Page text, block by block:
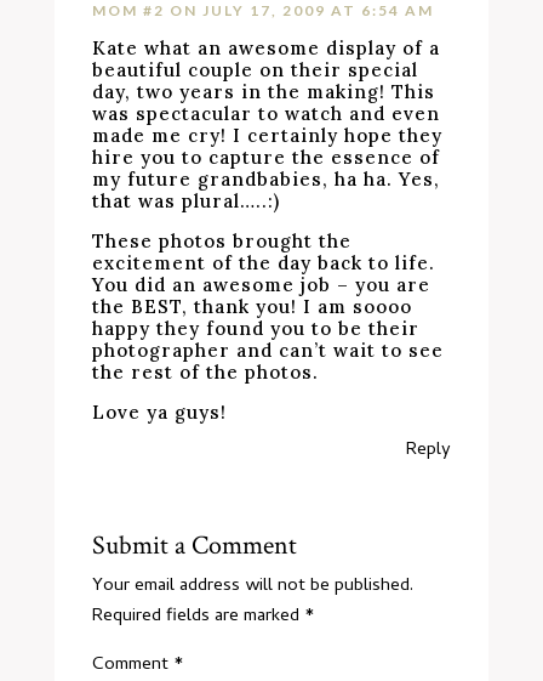
MOM #2 ON JULY 17, 2009 AT 6:54 AM
Kate what an awesome display of a
beautiful couple on their special
day, two years in the making! This
was spectacular to watch and even
made me cry! I certainly hope they
hire you to capture the essence of
my future grandbabies, ha ha. Yes,
that was plural…..:)
These photos brought the
excitement of the day back to life.
You did an awesome job – you are
the BEST, thank you! I am soooo
happy they found you to be their
photographer and can’t wait to see
the rest of the photos.
Love ya guys!
Reply
Submit a Comment
Your email address will not be published.
Required fields are marked *
Comment *